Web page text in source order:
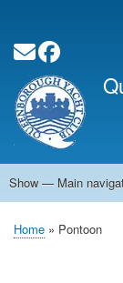
account
Social Media Links
Main
Show — Main
Home
About QYC
Opening Times
News
Events
Calendar
Membership
QYC Pontoon
Committee Officers
Contact
Links
Breadcrumb
Home Pontoon